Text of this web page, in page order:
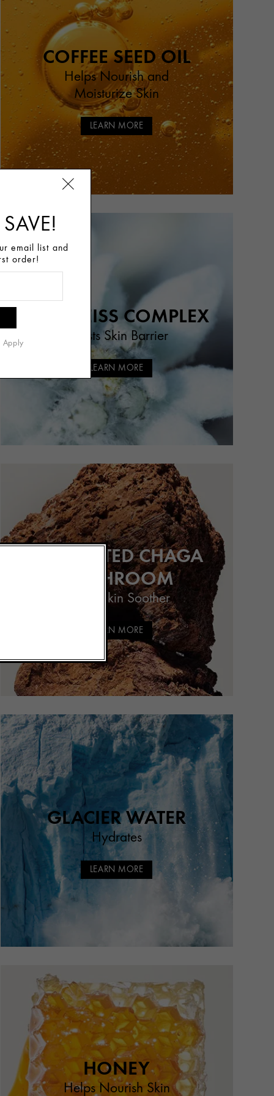
COFFEE SEED OIL
Helps Nourish and
Moisturize Skin
LEARN MORE
EDELWEISS COMPLEX
Boosts Skin Barrier
LEARN MORE
FERMENTED CHAGA
MUSHROOM
Potent Skin Soother
LEARN MORE
GLACIER WATER
Hydrates
LEARN MORE
HONEY
Helps Nourish Skin
email list and
order!
Apply